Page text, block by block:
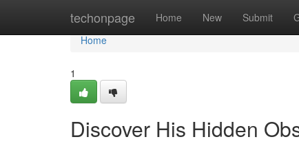
techonpage Home New Submit
Home
Home
1
Discover His Hidden